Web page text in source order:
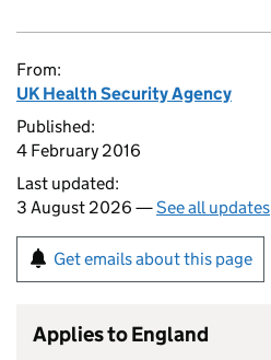
From:
UK Health Security Agency
Published:
4 February 2016
Last updated:
3 August 2026 —See all updates
Get emails about this page
Applies to England